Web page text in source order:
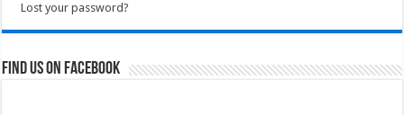
Lost your password?
Find us on Facebook